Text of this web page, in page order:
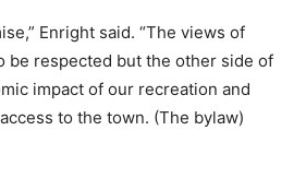
Enright said. “The views of
be respected but the other side of
impact of our recreation and
to the town. (The bylaw)